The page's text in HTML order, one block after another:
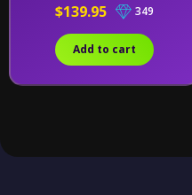
$139.95 349
Add to cart